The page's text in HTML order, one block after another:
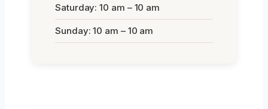
Saturday: 10 am – 10 am
Sunday: 10 am – 10 am